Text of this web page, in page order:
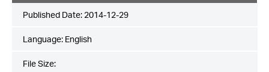
Published Date: 2014-12-29
Language: English
File Size: